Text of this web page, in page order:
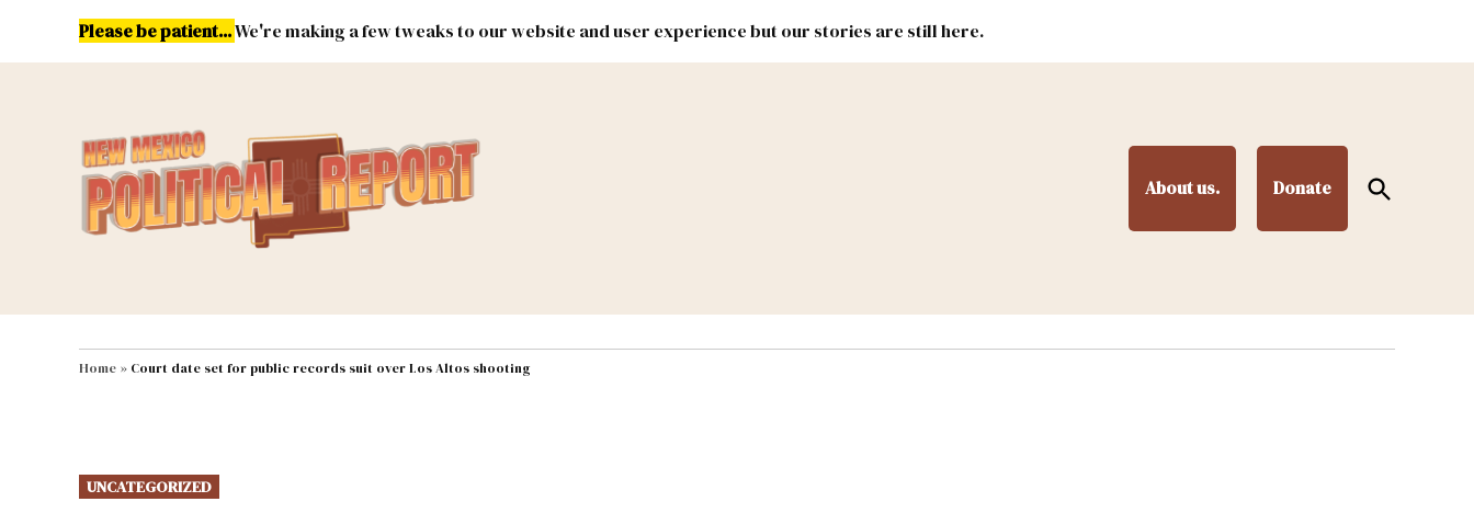
Please be patient...We're making a few tweaks to our website and user experience but our stories are still here.
About us. Donate
Open
Search
MAIN NAVIGATION Energy Environment & Public Lands Federal & Congress #NMLEG
Home » Court date set for public records suit over Los Altos shooting
POSTED
IN
UNCATEGORIZED